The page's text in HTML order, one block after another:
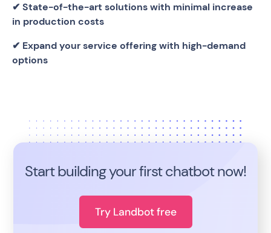
✔ State-of-the-art solutions with minimal increase
in production costs
✔ Expand your service offering with high-demand
options
Start building your first chatbot now!
Try Landbot free